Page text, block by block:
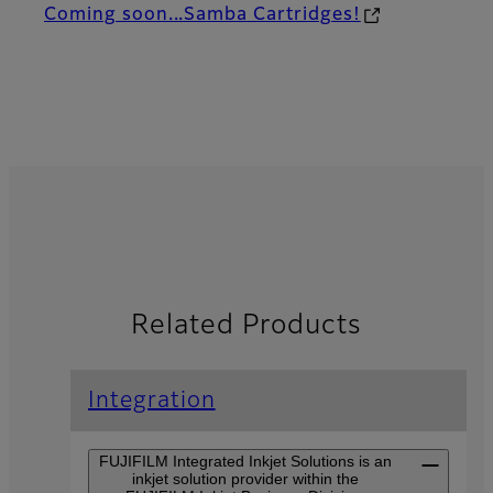
Coming soon...Samba Cartridges!
Related Products
Integration
FUJIFILM Integrated Inkjet Solutions is an
inkjet solution provider within the